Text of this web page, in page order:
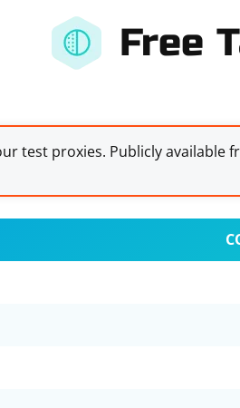
Free
test proxies. Publicly available